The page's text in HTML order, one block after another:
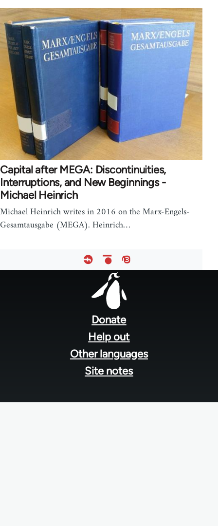
Capital after MEGA: Discontinuities,
Interruptions, and New Beginnings -
Michael Heinrich
Michael Heinrich writes in 2016 on the Marx-Engels-
Gesamtausgabe (MEGA). Heinrich…
Donate
Help out
Other languages
Site notes